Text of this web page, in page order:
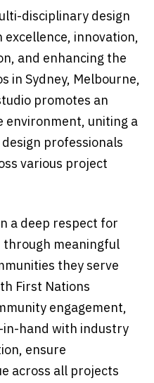
disciplinary design
innovation,
and enhancing the
in Sydney, Melbourne,
promotes an
environment, uniting a
professionals
various project
a deep respect for
meaningful
they serve
First Nations
engagement,
hand with industry
ensure
across all projects